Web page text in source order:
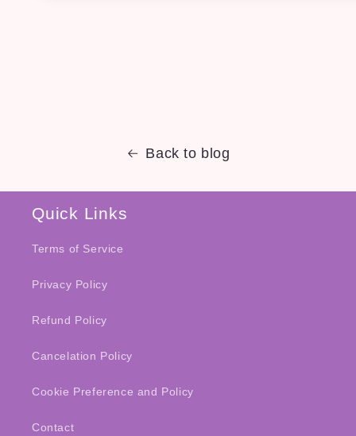
Back to blog
Quick Links
Terms of Service
Privacy Policy
Refund Policy
Cancelation Policy
Cookie Preference and Policy
Contact